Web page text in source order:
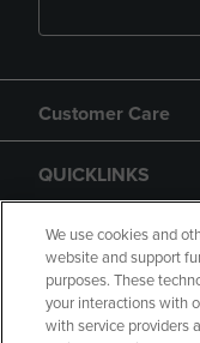
Customer Care
QUICKLINKS
GIFT CARD
We use cookies and
website and support
purposes. These
your interactions with
with service providers